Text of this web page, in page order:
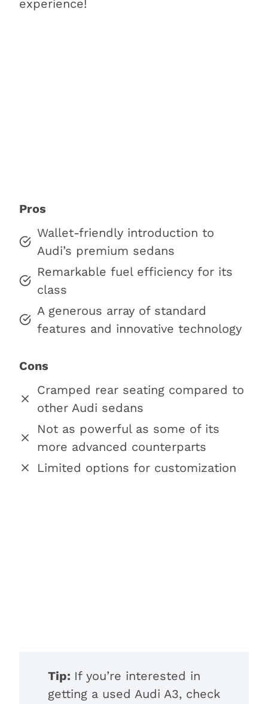
experience!
Pros
Wallet-friendly introduction to
Audi’s premium sedans
Remarkable fuel efficiency for its
class
A generous array of standard
features and innovative technology
Cons
Cramped rear seating compared to
other Audi sedans
Not as powerful as some of its
more advanced counterparts
Limited options for customization
Tip: If you’re interested in
getting a used Audi A3, check